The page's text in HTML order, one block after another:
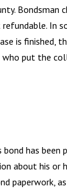
In
is finished,
who put the
bond has been
about his or
paperwork,